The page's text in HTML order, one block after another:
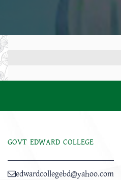
GOVT EDWARD COLLEGE
edwardcollegebd@yahoo.com